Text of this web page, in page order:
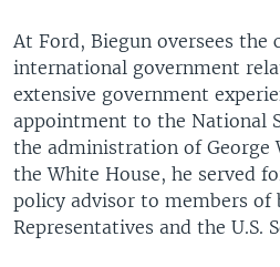
At Ford, Biegun oversees the
international government
extensive government
appointment to the National
the administration of George
the White House, he served
policy advisor to members of
Representatives and the U.S.